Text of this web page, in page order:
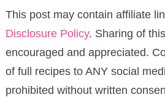
This post may contain affiliate
Disclosure Policy. Sharing of
encouraged and appreciated.
of full recipes to ANY social
prohibited without written